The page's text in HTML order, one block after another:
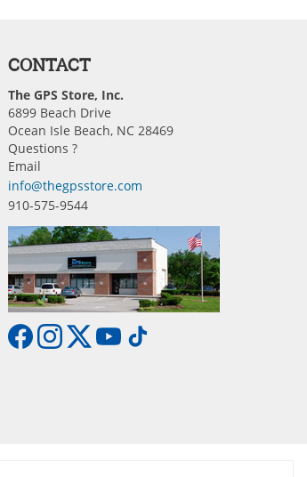
CONTACT
The GPS Store, Inc.
6899 Beach Drive
Ocean Isle Beach, NC 28469
Questions ?
Email
info@thegpsstore.com
910-575-9544